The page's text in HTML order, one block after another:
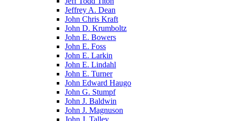
Jeffrey A. Dean
John Chris Kraft
John D. Krumboltz
John E. Bowers
John E. Foss
John E. Larkin
John E. Lindahl
John E. Turner
John Edward Haugo
John G. Stumpf
John J. Baldwin
John J. Magnuson
John J. Talley